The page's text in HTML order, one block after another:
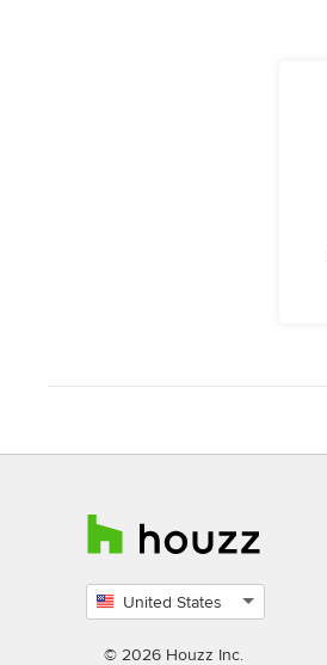
United States
country
© 2026 Houzz Inc.